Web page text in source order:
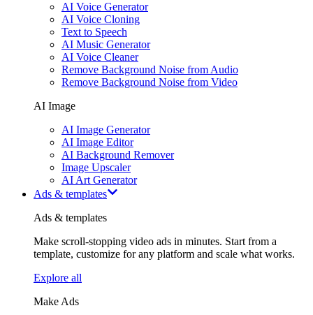
AI Voice Generator
AI Voice Cloning
Text to Speech
AI Music Generator
AI Voice Cleaner
Remove Background Noise from Audio
Remove Background Noise from Video
AI Image
AI Image Generator
AI Image Editor
AI Background Remover
Image Upscaler
AI Art Generator
Ads & templates
Ads & templates
Make scroll-stopping video ads in minutes. Start from a
template, customize for any platform and scale what works.
Explore all
Make Ads